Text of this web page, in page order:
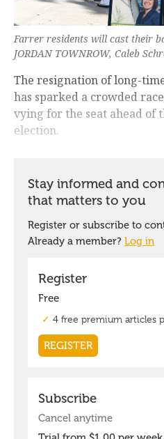
Farrer residents will cast their
JORDAN TOWNROW, Caleb
The resignation of long-
has sparked a crowded
vying for the seat ahead of
election.